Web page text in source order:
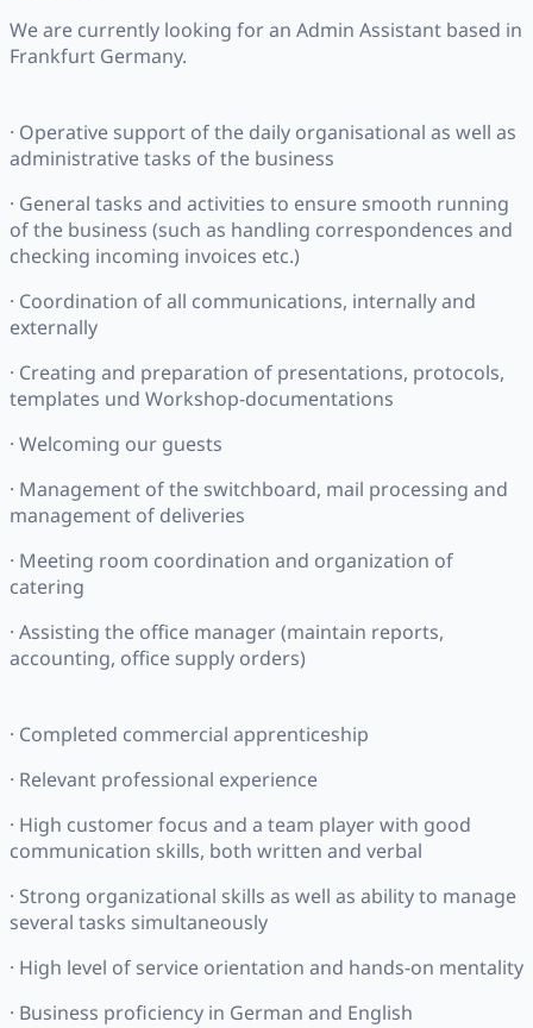
We are currently looking for an Admin Assistant based in
Frankfurt Germany.
· Operative support of the daily organisational as well as
administrative tasks of the business
· General tasks and activities to ensure smooth running
of the business (such as handling correspondences and
checking incoming invoices etc.)
· Coordination of all communications, internally and
externally
· Creating and preparation of presentations, protocols,
templates und Workshop-documentations
· Welcoming our guests
· Management of the switchboard, mail processing and
management of deliveries
· Meeting room coordination and organization of
catering
· Assisting the office manager (maintain reports,
accounting, office supply orders)
· Completed commercial apprenticeship
· Relevant professional experience
· High customer focus and a team player with good
communication skills, both written and verbal
· Strong organizational skills as well as ability to manage
several tasks simultaneously
· High level of service orientation and hands-on mentality
· Business proficiency in German and English